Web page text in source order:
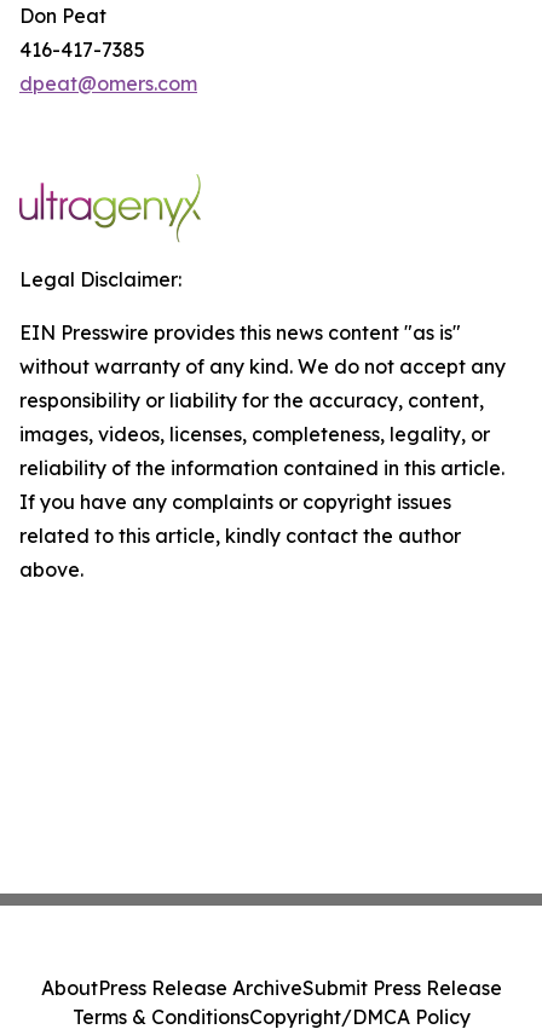
Don Peat
416-417-7385
dpeat@omers.com
Legal Disclaimer:
EIN Presswire provides this news content "as is"
without warranty of any kind. We do not accept any
responsibility or liability for the accuracy, content,
images, videos, licenses, completeness, legality, or
reliability of the information contained in this article.
If you have any complaints or copyright issues
related to this article, kindly contact the author
above.
AboutPress Release ArchiveSubmit Press Release
Terms & ConditionsCopyright/DMCA Policy